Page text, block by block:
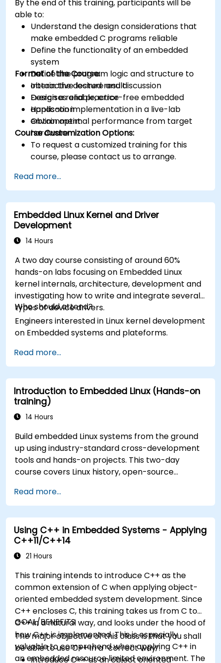
By the end of this training, participants will be
able to:
Understand the design considerations that
make embedded C programs reliable
Define the functionality of an embedded
system
Define the program logic and structure to
obtain the desired result
Design a reliable, error-free embedded
application
Obtain optimal performance from target
hardware
Format of the Course:
Interactive lecture and discussion
Exercises and practice
Hands-on implementation in a live-lab
environment
Course Customization Options:
To request a customized training for this
course, please contact us to arrange.
Read more...
Embedded Linux Kernel and Driver
Development
14 Hours
A two day course consisting of around 60%
hands-on labs focusing on Embedded Linux
kernel internals, architecture, development and
investigating how to write and integrate several
types of device drivers.
Who should attend?
Engineers interested in Linux kernel development
on Embedded systems and plateforms.
Read more...
Introduction to Embedded Linux (Hands-on
training)
14 Hours
Build embedded Linux systems from the ground
up using industry-standard cross-development
tools and hands-on projects. This two-day
course covers Linux history, open-source
system construction, build systems, and
application debugging. With 60% practical
implementation time, participants configure
bootloaders, compile toolchains, construct
filesystems, and execute real-world embedded
Linux development tasks.
Read more...
Using C++ in Embedded Systems - Applying
C++11/C++14
21 Hours
This training intends to introduce C++ as the
common extension of C when applying object-
oriented embedded system development. Since
C++ encloses C, this training takes us from C to
C++ in a natural way, and looks under the hood of
how C++ is implemented. This is especially
valuable to comprehend when applying C++ in
an embedded resource limited environment. The
GOAL/BENEFITS
The major objective of this class is that you shall
be able to use C++ in a “correct way”.
Introduce C++ as an object oriented